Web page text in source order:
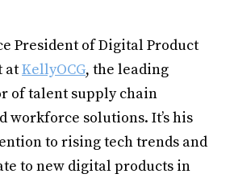
President of Digital Product
atKellyOCG, the leading
of talent supply chain
workforce solutions. It’s his
to rising tech trends and
to new digital products in